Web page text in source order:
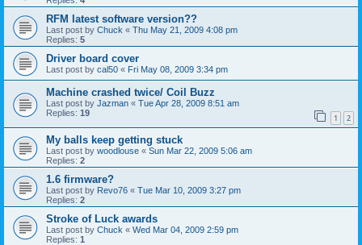
RFM latest software version??
Last post by Chuck « Thu May 21, 2009 4:08 pm
Replies: 5
Driver board cover
Last post by cal50 « Fri May 08, 2009 3:34 pm
Machine crashed twice/ Coil Buzz
Last post by Jazman « Tue Apr 28, 2009 8:51 am
Replies: 19 1 2
My balls keep getting stuck
Last post by woodlouse « Sun Mar 22, 2009 5:06 am
Replies: 2
1.6 firmware?
Last post by Revo76 « Tue Mar 10, 2009 3:27 pm
Replies: 2
Stroke of Luck awards
Last post by Chuck « Wed Mar 04, 2009 2:59 pm
Replies: 1